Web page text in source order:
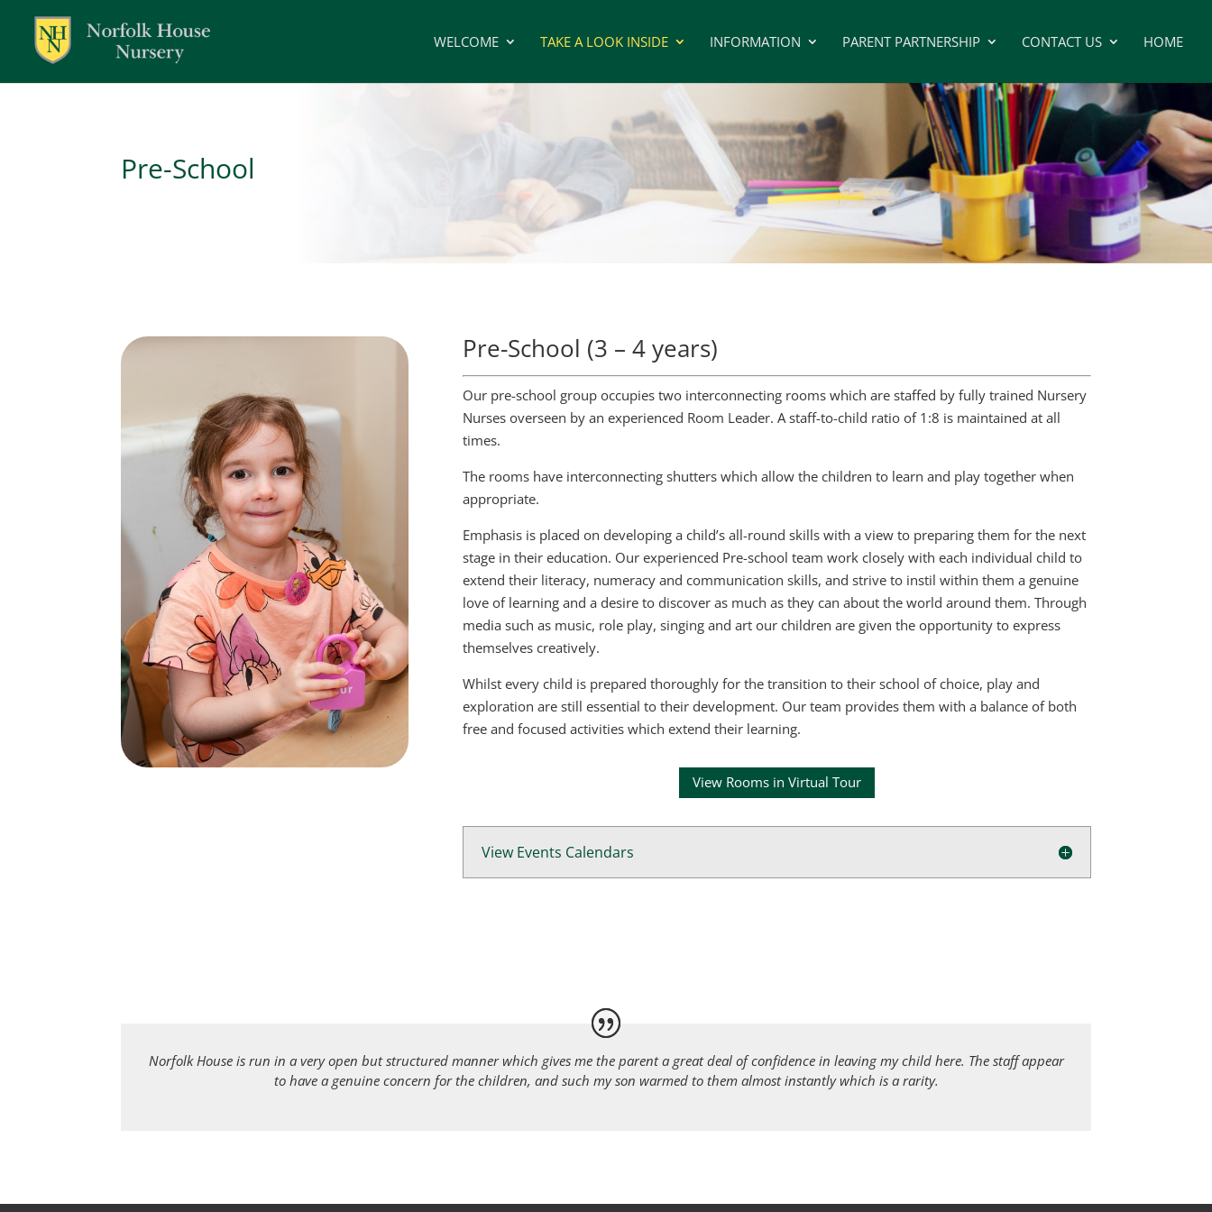
WELCOME TAKE A LOOK INSIDE INFORMATION PARENT PARTNERSHIP CONTACT US HOME
Pre-School
Pre-School (3 – 4 years)
Our pre-school group occupies two interconnecting rooms which are staffed by fully trained Nursery
Nurses overseen by an experienced Room Leader. A staff-to-child ratio of 1:8 is maintained at all
times.
The rooms have interconnecting shutters which allow the children to learn and play together when
appropriate.
Emphasis is placed on developing a child’s all-round skills with a view to preparing them for the next
stage in their education. Our experienced Pre-school team work closely with each individual child to
extend their literacy, numeracy and communication skills, and strive to instil within them a genuine
love of learning and a desire to discover as much as they can about the world around them. Through
media such as music, role play, singing and art our children are given the opportunity to express
themselves creatively.
Whilst every child is prepared thoroughly for the transition to their school of choice, play and
exploration are still essential to their development. Our team provides them with a balance of both
free and focused activities which extend their learning.
View Rooms in Virtual Tour
View Events Calendars
Norfolk House is run in a very open but structured manner which gives me the parent a great deal of confidence in leaving my child here. The staff appear
to have a genuine concern for the children, and such my son warmed to them almost instantly which is a rarity.